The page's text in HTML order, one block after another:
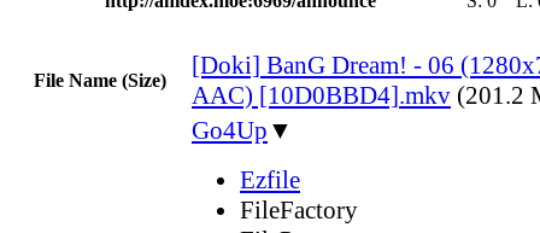
File Name (Size)
[Doki] BanG Dream! - 06
AAC) [10D0BBD4].mkv (201.2
Go4Up ▼
Ezfile
FileFactory